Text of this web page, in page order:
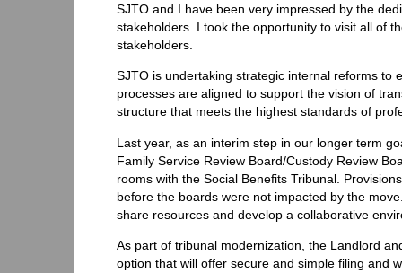
SJTO and I have been very impressed by the
stakeholders. I took the opportunity to visit all of
stakeholders.
SJTO is undertaking strategic internal reforms to
processes are aligned to support the vision of
structure that meets the highest standards of
Last year, as an interim step in our longer term
Family Service Review Board/Custody Review
rooms with the Social Benefits Tribunal.
before the boards were not impacted by the
share resources and develop a collaborative
As part of tribunal modernization, the Landlord
option that will offer secure and simple filing and